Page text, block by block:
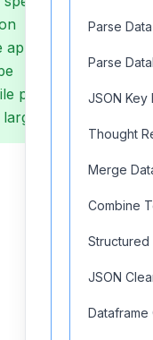
Parse Data
Parse
JSON Key
Thought
Merge
Combine
Structured
JSON
Dataframe
appropriate file
permissions before
datasets